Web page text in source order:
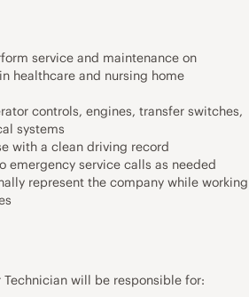
service and maintenance on
healthcare and nursing home
controls, engines, transfer switches,
systems
with a clean driving record
emergency service calls as needed
represent the company while working
will be responsible for: